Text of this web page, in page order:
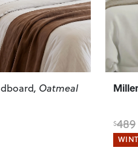
, Oatmeal Miller
$489